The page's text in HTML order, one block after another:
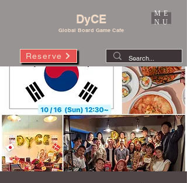
DyCE
Global Board Game Cafe
Reserve
ME
NU